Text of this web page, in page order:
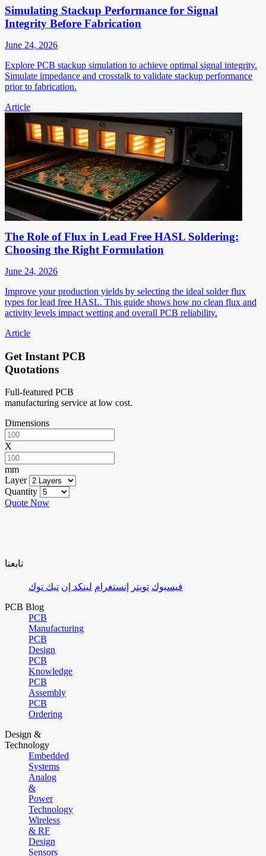
Simulating Stackup Performance for Signal
Integrity Before Fabrication
June 24, 2026
Explore PCB stackup simulation to achieve optimal signal integrity.
Simulate impedance and crosstalk to validate stackup performance
prior to fabrication.
Article
The Role of Flux in Lead Free HASL Soldering:
Choosing the Right Formulation
June 24, 2026
Improve your production yields by selecting the ideal solder flux
types for lead free HASL. This guide shows how no clean flux and
activity levels impact wetting and overall PCB reliability.
Article
Get Instant PCB
Quotations
Full-featured PCB
manufacturing service at low cost.
Dimensions
X
mm
Layer
Quantity
Quote Now
تابعنا
فيسبوك تويتر إنستغرام لينكد إن تيك توك
PCB Blog
PCB
Manufacturing
PCB
Design
PCB
Knowledge
PCB
Assembly
PCB
Ordering
Design &
Technology
Embedded
Systems
Analog
&
Power
Technology
Wireless
& RF
Design
Sensors